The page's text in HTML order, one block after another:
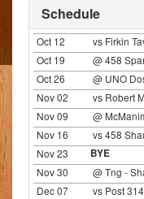
Schedule
Oct 12 vs Firkin
Oct 19 @ 458
Oct 26 @ UNO
Nov 02 vs Robert
Nov 09 @
Nov 16 vs 458
Nov 23
BYE
Nov 30
@ Tng -
Dec 07 vs Post 314